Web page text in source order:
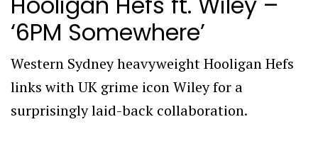
‘6PM Somewhere’
Western Sydney heavyweight Hooligan Hefs
links with UK grime icon Wiley for a
surprisingly laid-back collaboration.